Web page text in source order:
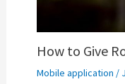
How to Give
Mobile application /